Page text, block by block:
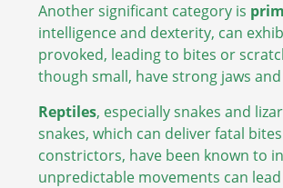
Another significant category is
intelligence and dexterity, can
provoked, leading to bites or
though small, have strong jaws
Reptiles, especially snakes and
snakes, which can deliver fatal
constrictors, have been known to
unpredictable movements can